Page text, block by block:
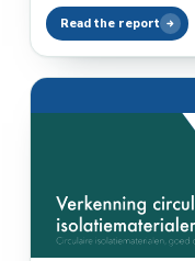
Read the report